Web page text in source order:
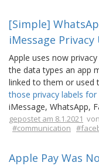
[Simple]
iMessage
Apple uses now
the data types an app
linked to them or used
those privacy labels
iMessage, WhatsApp,
gepostet am 8.1.2021 von
#communication
Apple Pay Was